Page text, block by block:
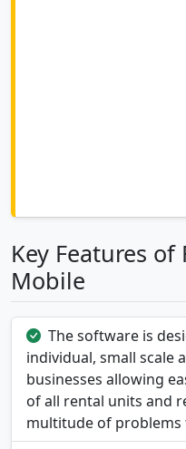
Key Features
Mobile
The software is
individual, small scale
businesses allowing
of all rental units and
multitude of problems